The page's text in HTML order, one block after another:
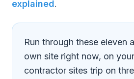
explained.
Run through these eleven
own site right now, on
contractor sites trip on